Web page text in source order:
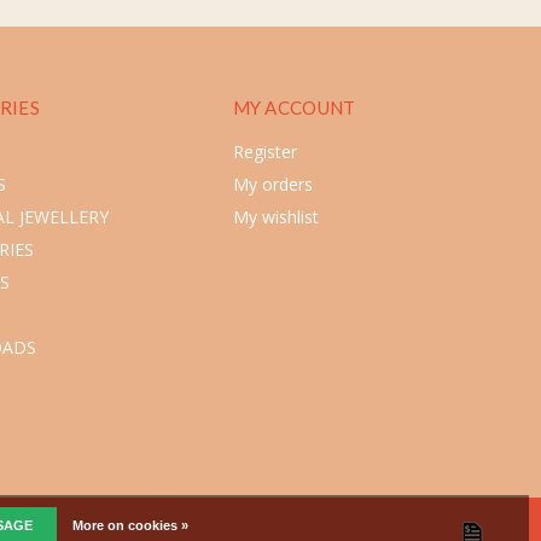
JEWELLERY
MY ACCOUNT
Register
My orders
My wishlist
More on cookies »